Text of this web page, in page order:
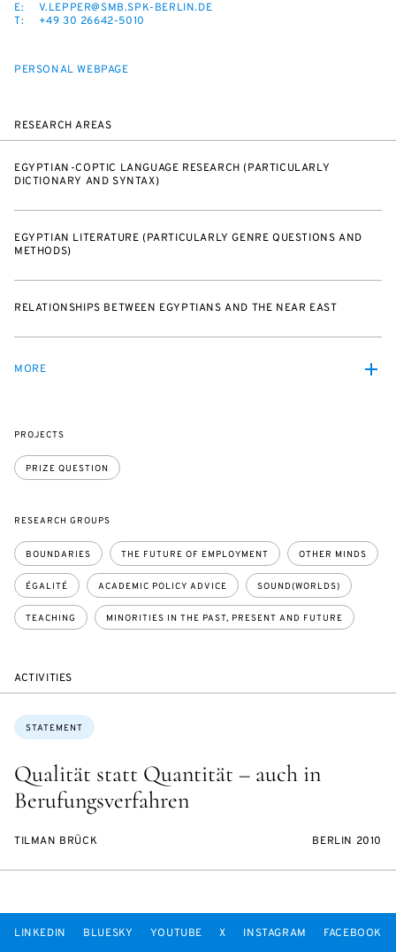
E:
V.LEPPER@SMB.SPK-BERLIN.DE
T:
+49 30 26642-5010
PERSONAL WEBPAGE
RESEARCH AREAS
EGYPTIAN-COPTIC LANGUAGE RESEARCH (PARTICULARLY
DICTIONARY AND SYNTAX)
EGYPTIAN LITERATURE (PARTICULARLY GENRE QUESTIONS AND
METHODS)
RELATIONSHIPS BETWEEN EGYPTIANS AND THE NEAR EAST
MORE
PROJECTS
PRIZE QUESTION
RESEARCH GROUPS
BOUNDARIES THE FUTURE OF EMPLOYMENT OTHER MINDS
ÉGALITÉ ACADEMIC POLICY ADVICE SOUND(WORLDS)
TEACHING MINORITIES IN THE PAST, PRESENT AND FUTURE
ACTIVITIES
Qualität statt Quantität – auch in
Berufungsverfahren
Topics:
STATEMENT
TILMAN BRÜCK BERLIN 2010
LINKEDIN BLUESKY YOUTUBE X INSTAGRAM FACEBOOK